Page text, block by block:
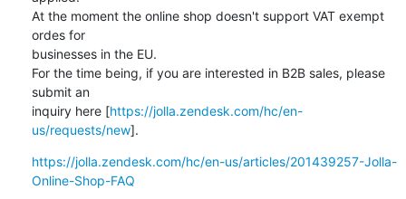
At the moment the online shop doesn't support VAT exempt
ordes for
businesses in the EU.
For the time being, if you are interested in B2B sales, please
submit an
inquiry here [https://jolla.zendesk.com/hc/en-
us/requests/new].
https://jolla.zendesk.com/hc/en-us/articles/201439257-Jolla-
Online-Shop-FAQ